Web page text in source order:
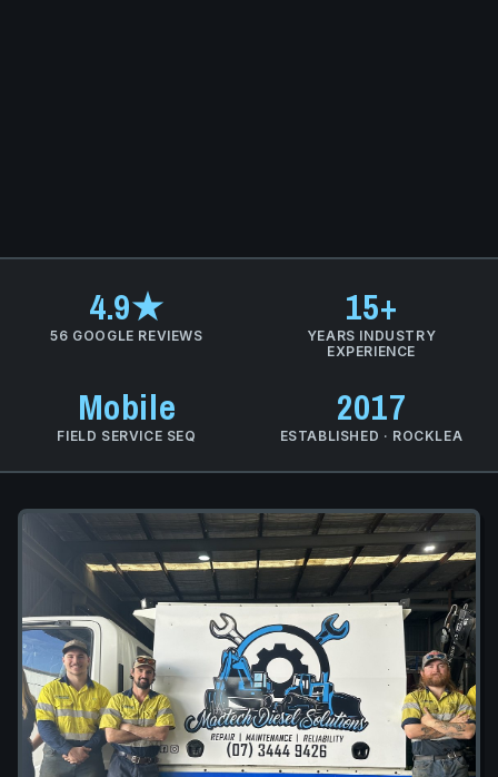
4.9★
56 GOOGLE REVIEWS
15+
YEARS INDUSTRY
EXPERIENCE
Mobile
FIELD SERVICE SEQ
2017
ESTABLISHED · ROCKLEA